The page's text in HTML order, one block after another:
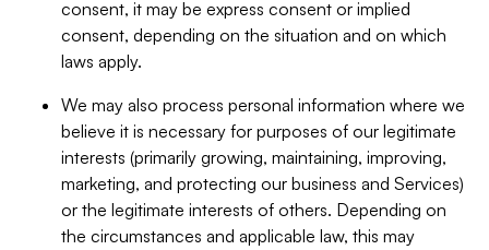
consent, it may be express consent or implied
consent, depending on the situation and on which
laws apply.
We may also process personal information where we
believe it is necessary for purposes of our legitimate
interests (primarily growing, maintaining, improving,
marketing, and protecting our business and Services)
or the legitimate interests of others. Depending on
the circumstances and applicable law, this may